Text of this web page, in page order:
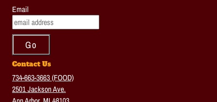
Email
Contact Us
734-663-3663 (FOOD)
2501 Jackson Ave.